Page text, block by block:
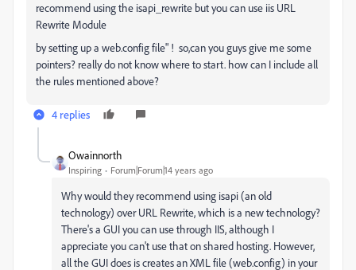
recommend using the isapi_rewrite but you can use iis URL
Rewrite Module
by setting up a web.config file" ! so,can you guys give me some
pointers? really do not know where to start. how can I include all
the rules mentioned above?
4 replies
Owainnorth
Inspiring Forum|Forum|14 years ago
Why would they recommend using isapi (an old
technology) over URL Rewrite, which is a new technology?
There's a GUI you can use through IIS, although I
appreciate you can't use that on shared hosting. However,
all the GUI does is creates an XML file (web.config) in your